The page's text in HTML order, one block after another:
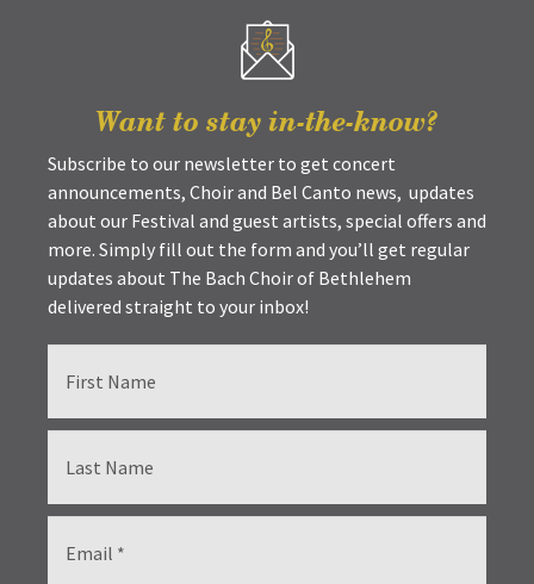
Want to stay in-the-know?
Subscribe to our newsletter to get concert
announcements, Choir and Bel Canto news, updates
about our Festival and guest artists, special offers and
more. Simply fill out the form and you’ll get regular
updates about The Bach Choir of Bethlehem
delivered straight to your inbox!